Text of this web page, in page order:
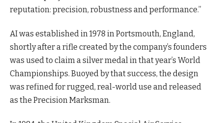
reputation: precision, robustness and performance.”
AI was established in 1978 in Portsmouth, England,
shortly after a rifle created by the company’s founders
was used to claim a silver medal in that year’s World
Championships. Buoyed by that success, the design
was refined for rugged, real-world use and released
as the Precision Marksman.